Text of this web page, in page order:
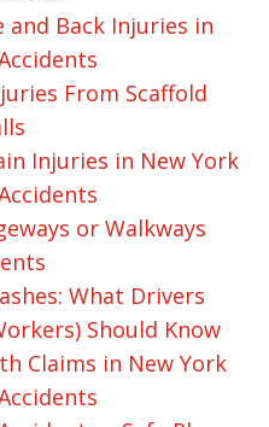
and Back Injuries in
From Scaffold
Injuries in New York
or Walkways
What Drivers
Should Know
Claims in New York